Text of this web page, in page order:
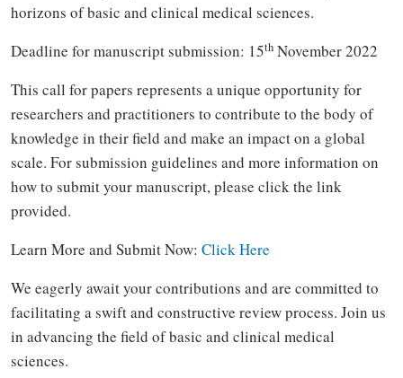
horizons of basic and clinical medical sciences.
Deadline for manuscript submission: 15th November 2022
This call for papers represents a unique opportunity for
researchers and practitioners to contribute to the body of
knowledge in their field and make an impact on a global
scale. For submission guidelines and more information on
how to submit your manuscript, please click the link
provided.
Learn More and Submit Now: Click Here
We eagerly await your contributions and are committed to
facilitating a swift and constructive review process. Join us
in advancing the field of basic and clinical medical
sciences.